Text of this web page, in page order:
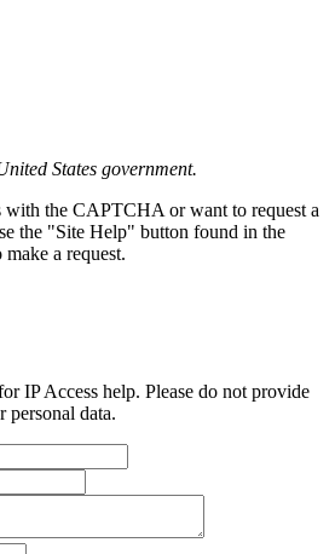
States government.
with the CAPTCHA or want to request a
the "Site Help" button found in the
a request.
IP Access help. Please do not provide
data.